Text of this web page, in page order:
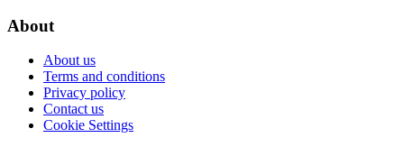
About
About us
Terms and conditions
Privacy policy
Contact us
Cookie Settings